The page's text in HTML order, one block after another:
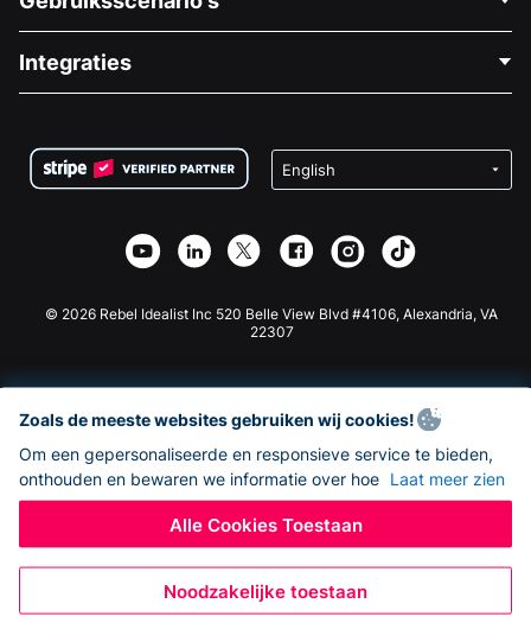
Over Ons
Vacatures
Privacy
Affiliate Partnerschap
Medische Fondsenwerving
Goede Doelen Fondsenwerving
Integraties
Wix Donatie Plugin
Webflow Donatie App
Joomla Donatie
© 2026 Rebel Idealist Inc 520 Belle View Blvd #4106, Alexandria, VA
22307
Zoals de meeste websites gebruiken wij cookies!
Om een gepersonaliseerde en responsieve service te bieden,
onthouden en bewaren we informatie over hoe Laat meer zien
Alle Cookies Toestaan
Noodzakelijke toestaan